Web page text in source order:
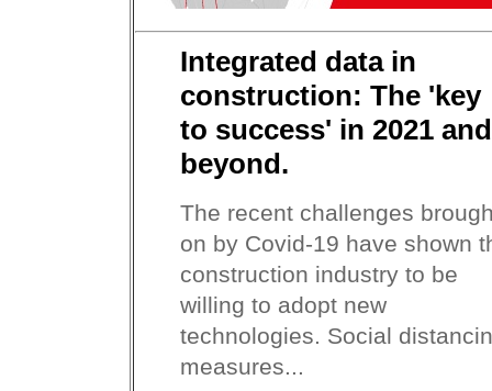
Integrated data in
construction: The 'key
to success' in 2021 and
beyond.
The recent challenges
on by Covid-19 have shown
construction industry to be
willing to adopt new
technologies. Social
measures...